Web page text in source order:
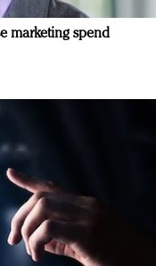
marketing spend